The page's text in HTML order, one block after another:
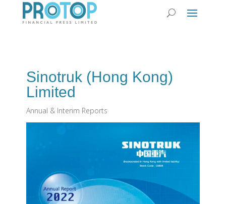
Sinotruk (Hong Kong)
Limited
Annual & Interim Reports